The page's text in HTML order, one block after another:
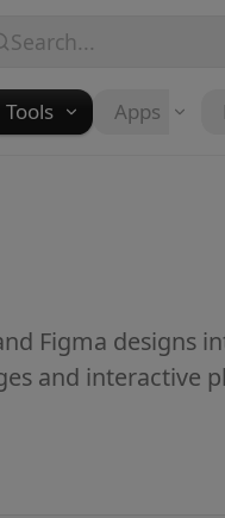
Search...
Tools Apps
Figma designs
and interactive